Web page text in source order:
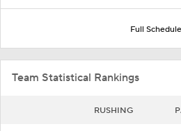
Full Schedule
Team Statistical Rankings
RUSHING